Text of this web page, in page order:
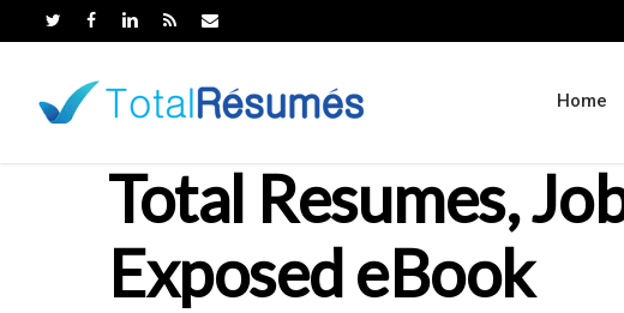
to
content
Home
Total Resumes,
Exposed eBook